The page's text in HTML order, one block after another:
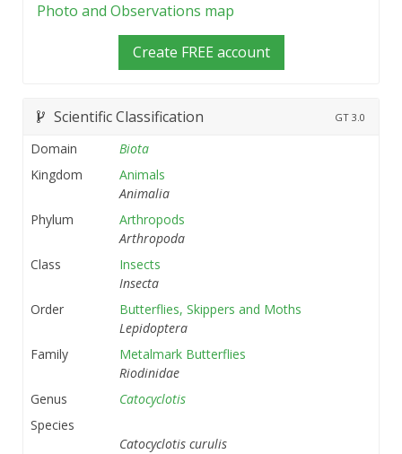
Photo and Observations map
Create FREE account
Scientific Classification GT 3.0
Domain
Biota
Kingdom
Animals
Animalia
Phylum
Arthropods
Arthropoda
Class
Insects
Insecta
Order
Butterflies, Skippers and Moths
Lepidoptera
Family
Metalmark Butterflies
Riodinidae
Genus
Catocyclotis
Species
Catocyclotis curulis